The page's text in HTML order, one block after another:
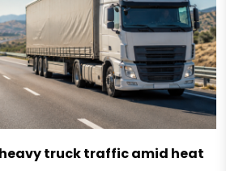
truck traffic amid heat